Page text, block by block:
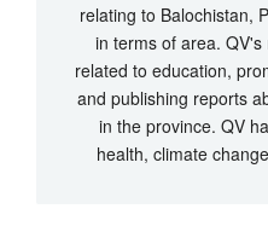
relating to Balochistan,
in terms of area.
related to education,
and publishing reports
in the province. QV
health, climate